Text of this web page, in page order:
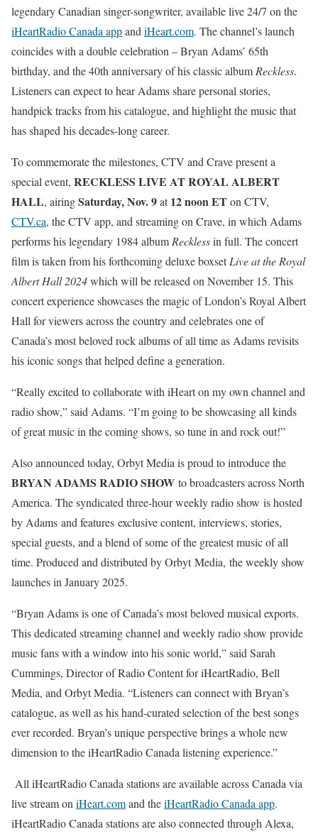
legendary Canadian singer-songwriter, available live 24/7 on the
iHeartRadio Canada appand iHeart.com. The channel’s launch
coincides with a double celebration – Bryan Adams’ 65th
birthday, and the 40th anniversary of his classic album Reckless.
Listeners can expect to hear Adams share personal stories,
handpick tracks from his catalogue, and highlight the music that
has shaped his decades-long career.
To commemorate the milestones, CTV and Crave present a
special event, RECKLESS LIVE AT ROYAL ALBERT
HALL, airingSaturday, Nov. 9at12 noon ETon CTV,
CTV.ca, the CTV app, and streaming on Crave, in which Adams
performs his legendary 1984 album Recklessin full. The concert
film is taken from his forthcoming deluxe boxsetLive at the Royal
Albert Hall 2024which will be released on November 15. This
concert experience showcases the magic of London’s Royal Albert
Hall for viewers across the country and celebrates one of
Canada’s most beloved rock albums of all time as Adams revisits
his iconic songs that helped define a generation.
“Really excited to collaborate with iHeart on my own channel and
radio show,” said Adams. “I’m going to be showcasing all kinds
of great music in the coming shows, so tune in and rock out!”
Also announced today, Orbyt Media is proud to introduce the
BRYAN ADAMS RADIO SHOW to broadcasters across North
America. The syndicated three-hour weekly radio show is hosted
by Adams and features exclusive content, interviews, stories,
special guests, and a blend of some of the greatest music of all
time. Produced and distributed by Orbyt Media, the weekly show
launches in January 2025.
“Bryan Adams is one of Canada’s most beloved musical exports.
This dedicated streaming channel and weekly radio show provide
music fans with a window into his sonic world,” said Sarah
Cummings, Director of Radio Content for iHeartRadio, Bell
Media, and Orbyt Media. “Listeners can connect with Bryan’s
catalogue, as well as his hand-curated selection of the best songs
ever recorded. Bryan’s unique perspective brings a whole new
dimension to the iHeartRadio Canada listening experience.”
All iHeartRadio Canada stations are available across Canada via
live stream on iHeart.comand theiHeartRadio Canada app.
iHeartRadio Canada stations are also connected through Alexa,